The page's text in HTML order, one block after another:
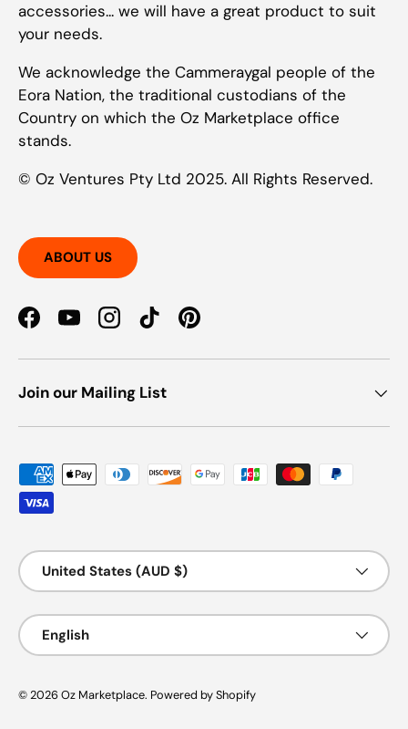
accessories... we will have a great product to suit
your needs.
We acknowledge the Cammeraygal people of the
Eora Nation, the traditional custodians of the
Country on which the Oz Marketplace office
stands.
© Oz Ventures Pty Ltd 2025. All Rights Reserved.
ABOUT US
FacebookYouTubeInstagram
TikTokPinterest
Join our Mailing List
Payment methods accepted
Country/Region
United States (AUD $)
Language
English
© 2026Oz Marketplace. Powered by Shopify